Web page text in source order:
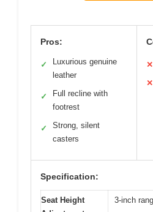
Pros:
✓
Luxurious genuine
leather
✓
Full recline with
footrest
✓
Strong, silent
casters
✕
✕
Specification:
Seat Height
3-inch